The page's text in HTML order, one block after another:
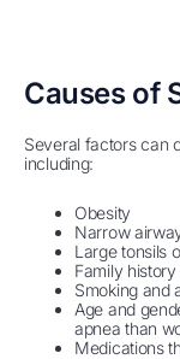
Causes of
Several factors can
including:
Obesity
Narrow
Large tonsils
Family
Smoking and
Age and
apnea than
Medications